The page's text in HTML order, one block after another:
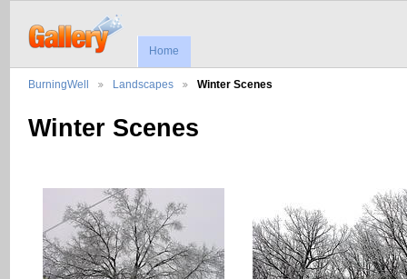
Home
BurningWell Landscapes Winter Scenes
Winter Scenes